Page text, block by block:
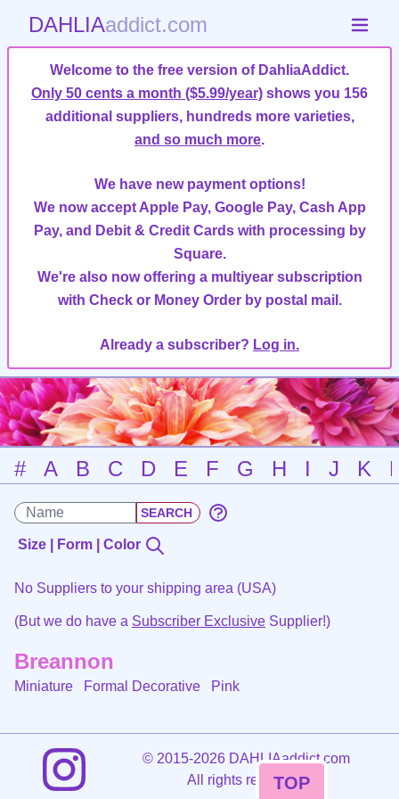
DAHLIAaddict.com
Welcome to the free version of DahliaAddict.
Only 50 cents a month ($5.99/year) shows you 156
additional suppliers, hundreds more varieties,
and so much more.
We have new payment options!
We now accept Apple Pay, Google Pay, Cash App
Pay, and Debit & Credit Cards with processing by
Square.
We're also now offering a multiyear subscription
with Check or Money Order by postal mail.
Already a subscriber? Log in.
# A B C D E F G H I J K
Size | Form | Color
No Suppliers to your shipping area (USA)
(But we do have a Subscriber Exclusive Supplier!)
Breannon
Miniature Formal Decorative Pink
©2015-2026 DAHLIAaddict.com
All rights reserved.
TOP